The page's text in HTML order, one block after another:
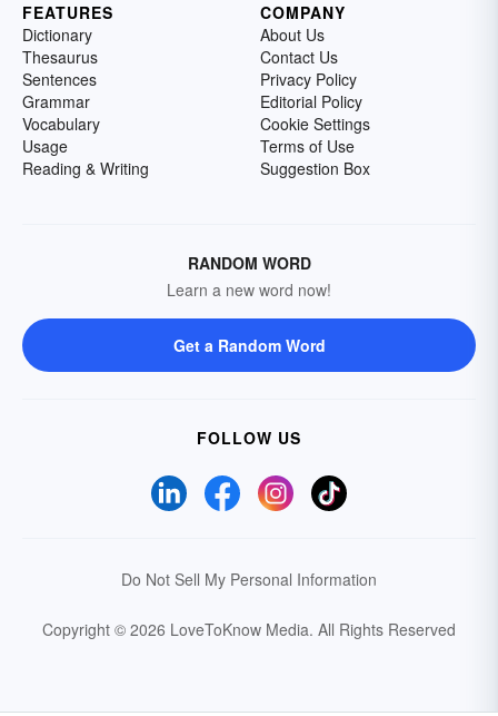
FEATURES
Dictionary
Thesaurus
Sentences
Grammar
Vocabulary
Usage
Reading & Writing
COMPANY
About Us
Contact Us
Privacy Policy
Editorial Policy
Cookie Settings
Terms of Use
Suggestion Box
RANDOM WORD
Learn a new word now!
Get a Random Word
FOLLOW US
Do Not Sell My Personal Information
Copyright © 2026 LoveToKnow Media. All Rights Reserved